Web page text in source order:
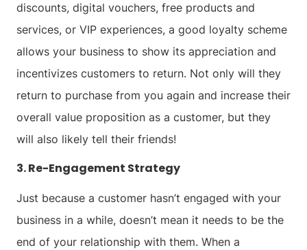
discounts, digital vouchers, free products and
services, or VIP experiences, a good loyalty scheme
allows your business to show its appreciation and
incentivizes customers to return. Not only will they
return to purchase from you again and increase their
overall value proposition as a customer, but they
will also likely tell their friends!
3. Re-Engagement Strategy
Just because a customer hasn’t engaged with your
business in a while, doesn’t mean it needs to be the
end of your relationship with them. When a